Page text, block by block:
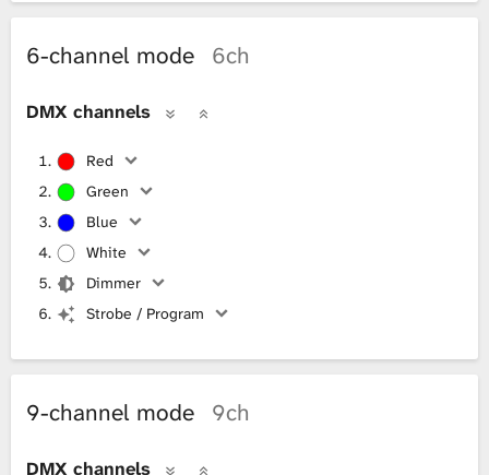
6-channel mode 6ch
DMX channels
Red
Green
Blue
White
Dimmer
Strobe / Program
9-channel mode 9ch
DMX channels